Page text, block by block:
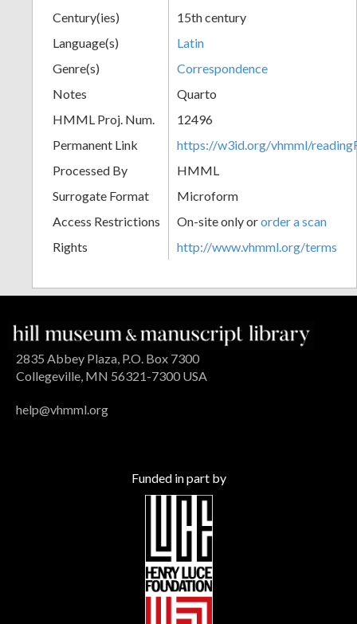
Century(ies)
15th century
Language(s)
Latin
Genre(s)
Correspondence
Notes
Quarto
HMML Proj. Num.
12496
Permanent Link
https://w3id.org/vhmml/
Processed By
HMML
Surrogate Format
Microform
Access Restrictions
On-site only ororder a scan
Rights
http://www.vhmml.org/terms
2835 Abbey Plaza, P.O. Box 7300
Collegeville, MN 56321-7300 USA
help@vhmml.org
Funded in part by